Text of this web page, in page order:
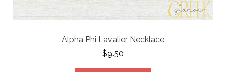
Alpha Phi Lavalier Necklace
$9.50